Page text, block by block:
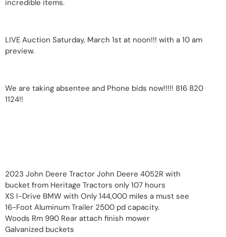
incredible items.
LIVE Auction Saturday, March 1st at noon!!! with a 10 am
preview.
We are taking absentee and Phone bids now!!!!! 816 820
1124!!
2023 John Deere Tractor John Deere 4052R with
bucket from Heritage Tractors only 107 hours
XS I-Drive BMW with Only 144,000 miles a must see
16-Foot Aluminum Trailer 2500 pd capacity.
Woods Rm 990 Rear attach finish mower
Galvanized buckets